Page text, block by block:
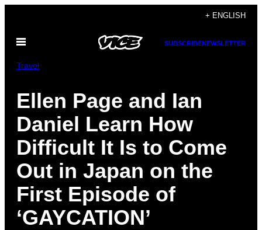
content
+ ENGLISH
Open
SUBSCRIBENEWSLETTER
Travel
Ellen Page and Ian
Daniel Learn How
Difficult It Is to Come
Out in Japan on the
First Episode of
‘GAYCATION’